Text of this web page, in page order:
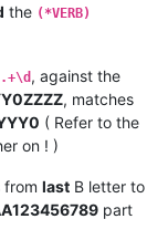
the (*VERB)
, against the
, matches
( Refer to the
on ! )
last B letter to
part